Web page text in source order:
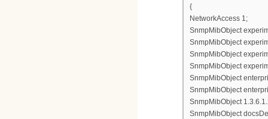
{
NetworkAccess 1;
SnmpMibObject
SnmpMibObject
SnmpMibObject
SnmpMibObject
SnmpMibObject
SnmpMibObject
SnmpMibObject
SnmpMibObject